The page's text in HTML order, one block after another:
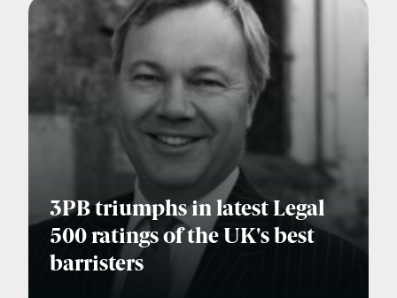
3PB triumphs in latest Legal
500 ratings of the UK's best
barristers